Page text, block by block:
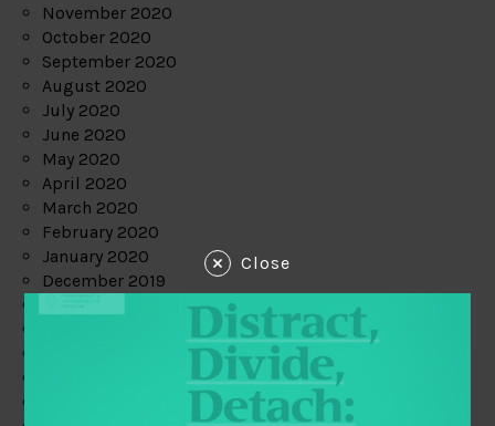
November 2020
October 2020
September 2020
August 2020
July 2020
June 2020
May 2020
April 2020
March 2020
February 2020
January 2020
December 2019
Close